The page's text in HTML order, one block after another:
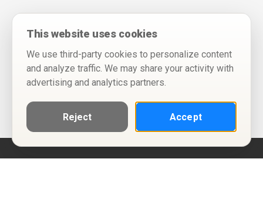
This website uses cookies
We use third-party cookies to personalize content
and analyze traffic. We may share your activity with
advertising and analytics partners.
Reject Accept